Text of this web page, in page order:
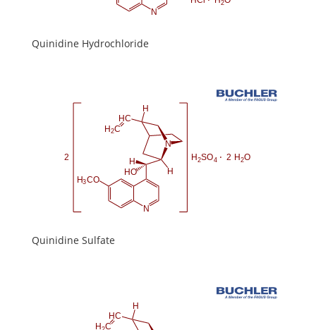
Quinidine Hydrochloride
Quinidine Sulfate